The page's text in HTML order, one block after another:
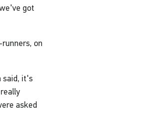
got
on
said, it's
asked